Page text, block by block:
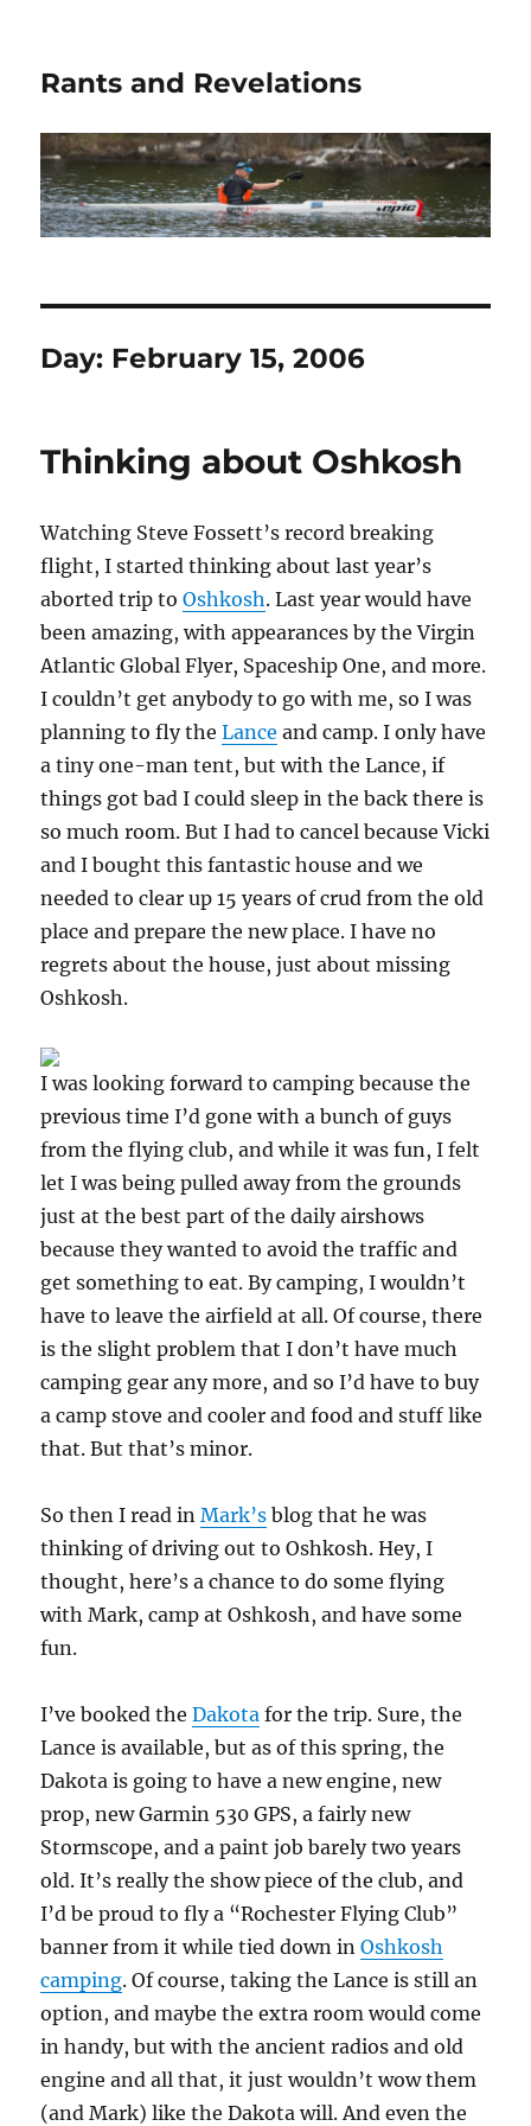
Rants and Revelations
Day: February 15, 2006
Thinking about Oshkosh
Watching Steve Fossett’s record breaking
flight, I started thinking about last year’s
aborted trip toOshkosh. Last year would have
been amazing, with appearances by the Virgin
Atlantic Global Flyer, Spaceship One, and more.
I couldn’t get anybody to go with me, so I was
planning to fly theLance and camp. I only have
a tiny one-man tent, but with the Lance, if
things got bad I could sleep in the back there is
so much room. But I had to cancel because Vicki
and I bought this fantastic house and we
needed to clear up 15 years of crud from the old
place and prepare the new place. I have no
regrets about the house, just about missing
Oshkosh.
I was looking forward to camping because the
previous time I’d gone with a bunch of guys
from the flying club, and while it was fun, I felt
let I was being pulled away from the grounds
just at the best part of the daily airshows
because they wanted to avoid the traffic and
get something to eat. By camping, I wouldn’t
have to leave the airfield at all. Of course, there
is the slight problem that I don’t have much
camping gear any more, and so I’d have to buy
a camp stove and cooler and food and stuff like
that. But that’s minor.
So then I read inMark’s blog that he was
thinking of driving out to Oshkosh. Hey, I
thought, here’s a chance to do some flying
with Mark, camp at Oshkosh, and have some
fun.
I’ve booked theDakota for the trip. Sure, the
Lance is available, but as of this spring, the
Dakota is going to have a new engine, new
prop, new Garmin 530 GPS, a fairly new
Stormscope, and a paint job barely two years
old. It’s really the show piece of the club, and
I’d be proud to fly a “Rochester Flying Club”
banner from it while tied down inOshkosh
camping. Of course, taking the Lance is still an
option, and maybe the extra room would come
in handy, but with the ancient radios and old
engine and all that, it just wouldn’t wow them
(and Mark) like the Dakota will. And even the